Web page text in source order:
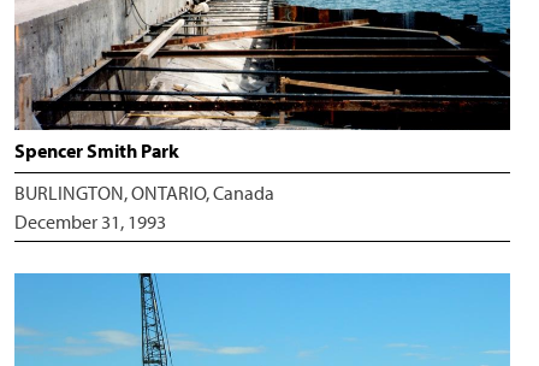
Spencer Smith Park
BURLINGTON, ONTARIO, Canada
December 31, 1993